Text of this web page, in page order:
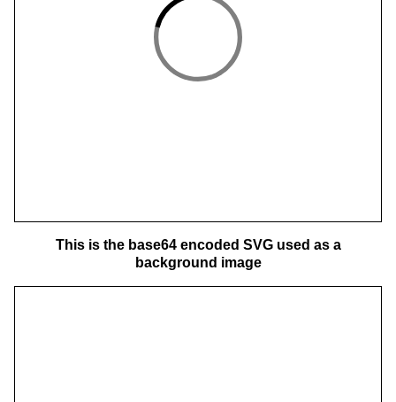
This is the base64 encoded SVG used as a
background image